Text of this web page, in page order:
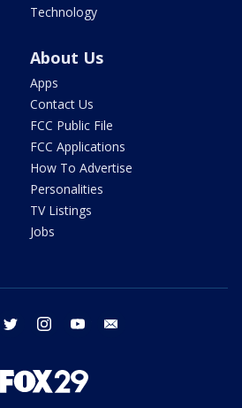
Technology
About Us
Apps
Contact Us
FCC Public File
FCC Applications
How To Advertise
Personalities
TV Listings
Jobs
facebook twitter instagram youtube